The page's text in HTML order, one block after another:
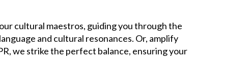
cultural maestros, guiding you through the
and cultural resonances. Or, amplify
we strike the perfect balance, ensuring your